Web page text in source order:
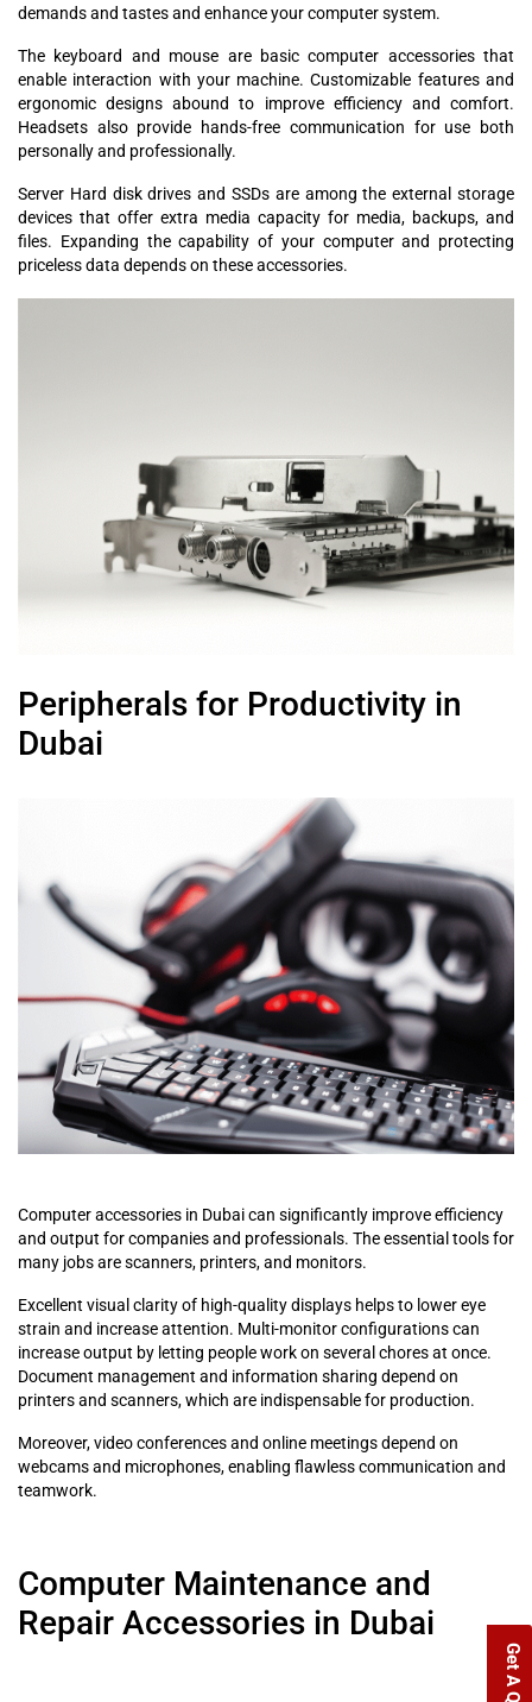
demands and tastes and enhance your computer system.
The keyboard and mouse are basic computer accessories that
enable interaction with your machine. Customizable features and
ergonomic designs abound to improve efficiency and comfort.
Headsets also provide hands-free communication for use both
personally and professionally.
Server Hard disk drives and SSDs are among the external storage
devices that offer extra media capacity for media, backups, and
files. Expanding the capability of your computer and protecting
priceless data depends on these accessories.
Peripherals for Productivity in
Dubai
Computer accessories in Dubai can significantly improve efficiency
and output for companies and professionals. The essential tools for
many jobs are scanners, printers, and monitors.
Excellent visual clarity of high-quality displays helps to lower eye
strain and increase attention. Multi-monitor configurations can
increase output by letting people work on several chores at once.
Document management and information sharing depend on
printers and scanners, which are indispensable for production.
Moreover, video conferences and online meetings depend on
webcams and microphones, enabling flawless communication and
teamwork.
Computer Maintenance and
Repair Accessories in Dubai